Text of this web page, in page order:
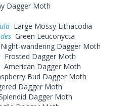
Dagger Moth
Large Mossy Lithacodia
Green Leuconycta
Night-wandering Dagger Moth
Frosted Dagger Moth
American Dagger Moth
Bud Dagger Moth
Dagger Moth
Dagger Moth